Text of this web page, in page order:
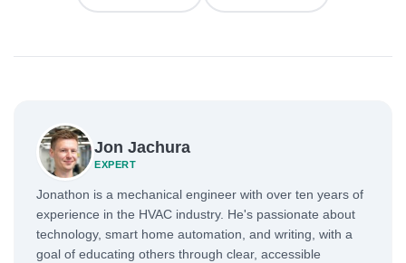
Jon Jachura
EXPERT
Jonathon is a mechanical engineer with over ten years of
experience in the HVAC industry. He's passionate about
technology, smart home automation, and writing, with a
goal of educating others through clear, accessible